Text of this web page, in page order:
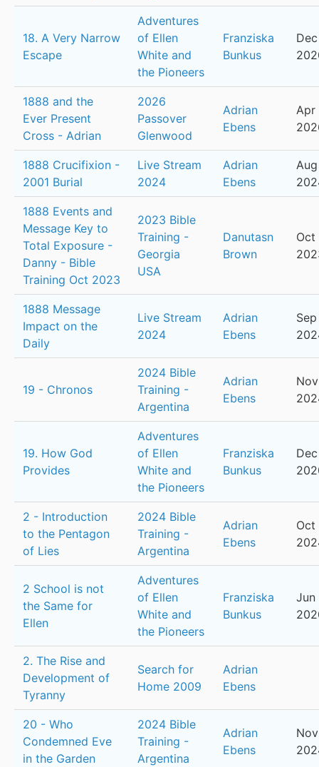
18. A Very Narrow
Escape
Adventures
of Ellen
White and
the Pioneers
Franziska
Bunkus
Dec
1888 and the
Ever Present
Cross - Adrian
2026
Passover
Glenwood
Adrian
Ebens
Apr
1888 Crucifixion -
2001 Burial
Live Stream
2024
Adrian
Ebens
1888 Events and
Message Key to
Total Exposure -
Danny - Bible
Training Oct 2023
2023 Bible
Training -
Georgia
USA
Danutasn
Brown
Oct
1888 Message
Impact on the
Daily
Live Stream
2024
Adrian
Ebens
19 - Chronos
2024 Bible
Training -
Argentina
Adrian
Ebens
19. How God
Provides
Adventures
of Ellen
White and
the Pioneers
Franziska
Bunkus
Dec
2 - Introduction
to the Pentagon
of Lies
2024 Bible
Training -
Argentina
Adrian
Ebens
Oct
2 School is not
the Same for
Ellen
Adventures
of Ellen
White and
the Pioneers
Franziska
Bunkus
Jun
2. The Rise and
Development of
Tyranny
Search for
Home 2009
Adrian
Ebens
20 - Who
Condemned Eve
in the Garden
2024 Bible
Training -
Argentina
Adrian
Ebens